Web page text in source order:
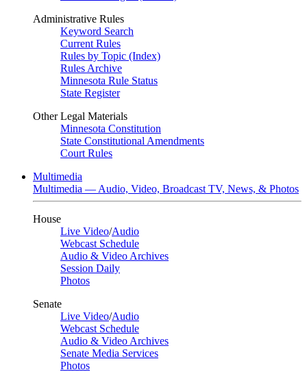
Administrative Rules
Keyword Search
Current Rules
Rules by Topic (Index)
Rules Archive
Minnesota Rule Status
State Register
Other Legal Materials
Minnesota Constitution
State Constitutional Amendments
Court Rules
Multimedia
Multimedia — Audio, Video, Broadcast TV, News, & Photos
House
Live Video/Audio
Webcast Schedule
Audio & Video Archives
Session Daily
Photos
Senate
Live Video/Audio
Webcast Schedule
Audio & Video Archives
Senate Media Services
Photos